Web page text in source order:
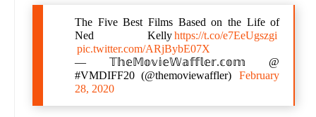
The Five Best Films Based on the Life of
Ned Kellyhttps://t.co/e7EeUgszgi
pic.twitter.com/ARjBybE07X
— 𝕋𝕙𝕖𝕄𝕠𝕧𝕚𝕖𝕎𝕒𝕗𝕗𝕝𝕖𝕣.𝕔𝕠𝕞 @
#VMDIFF20 (@themoviewaffler)
February
28, 2020